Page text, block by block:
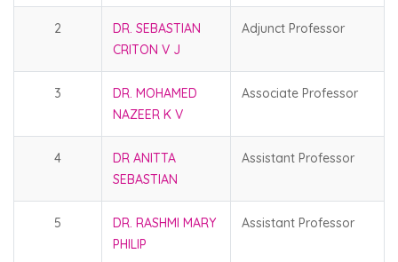
2
DR. SEBASTIAN
CRITON V J
Adjunct Professor
3
DR. MOHAMED
NAZEER K V
Associate Professor
4
DR ANITTA
SEBASTIAN
Assistant Professor
5
DR. RASHMI MARY
PHILIP
Assistant Professor